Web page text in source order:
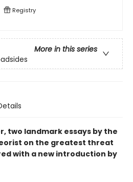
Registry
More in this series
two landmark essays by the
on the greatest threat
with a new introduction by